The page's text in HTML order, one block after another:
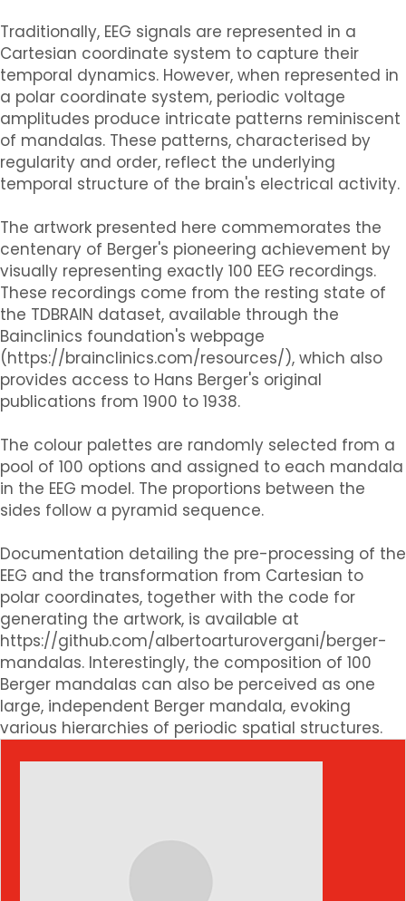
Traditionally, EEG signals are represented in a
Cartesian coordinate system to capture their
temporal dynamics. However, when represented in
a polar coordinate system, periodic voltage
amplitudes produce intricate patterns reminiscent
of mandalas. These patterns, characterised by
regularity and order, reflect the underlying
temporal structure of the brain's electrical activity.
The artwork presented here commemorates the
centenary of Berger's pioneering achievement by
visually representing exactly 100 EEG recordings.
These recordings come from the resting state of
the TDBRAIN dataset, available through the
Bainclinics foundation's webpage
(https://brainclinics.com/resources/), which also
provides access to Hans Berger's original
publications from 1900 to 1938.
The colour palettes are randomly selected from a
pool of 100 options and assigned to each mandala
in the EEG model. The proportions between the
sides follow a pyramid sequence.
Documentation detailing the pre-processing of the
EEG and the transformation from Cartesian to
polar coordinates, together with the code for
generating the artwork, is available at
https://github.com/albertoarturovergani/berger-
mandalas. Interestingly, the composition of 100
Berger mandalas can also be perceived as one
large, independent Berger mandala, evoking
various hierarchies of periodic spatial structures.